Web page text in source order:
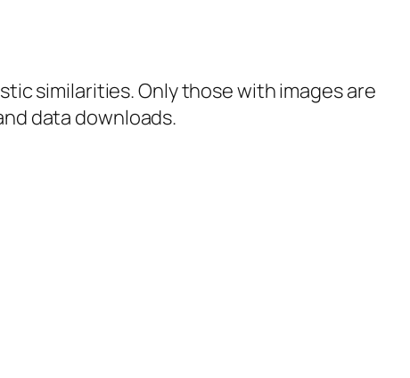
similarities. Only those with images are
data downloads.